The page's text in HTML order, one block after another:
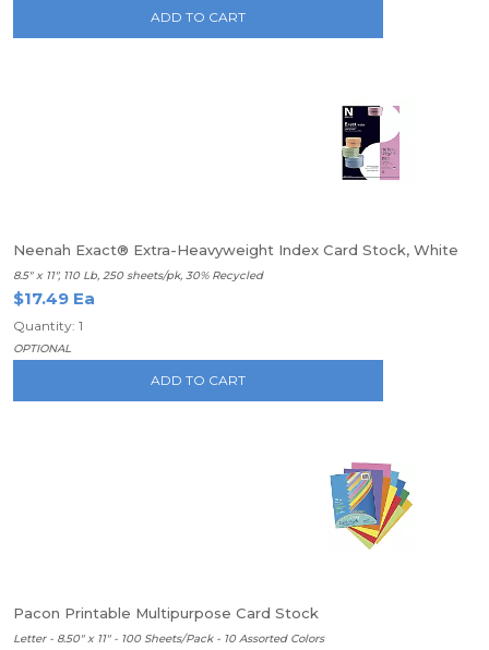
ADD TO CART
Neenah Exact® Extra-Heavyweight Index Card Stock, White
8.5" x 11", 110 Lb, 250 sheets/pk, 30% Recycled
$17.49 Ea
Quantity: 1
OPTIONAL
ADD TO CART
Pacon Printable Multipurpose Card Stock
Letter - 8.50" x 11" - 100 Sheets/Pack - 10 Assorted Colors